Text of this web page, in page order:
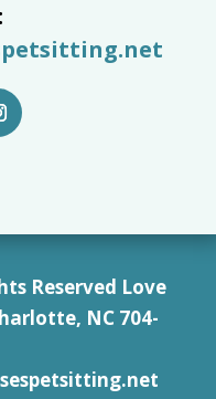
Reserved Love
NC 704-